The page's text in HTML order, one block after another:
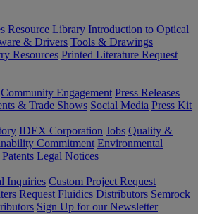
Resource Library Introduction to Optical
& Drivers Tools & Drawings
Resources Printed Literature Request
Community Engagement Press Releases
& Trade Shows Social Media Press Kit
IDEX Corporation Jobs Quality &
Commitment Environmental
Patents Legal Notices
Inquiries Custom Project Request
Request Fluidics Distributors Semrock
Sign Up for our Newsletter